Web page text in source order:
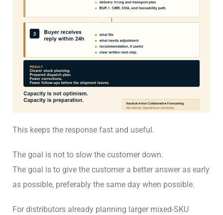
This keeps the response fast and useful.
The goal is not to slow the customer down.
The goal is to give the customer a better answer as early
as possible, preferably the same day when possible.
For distributors already planning larger mixed-SKU